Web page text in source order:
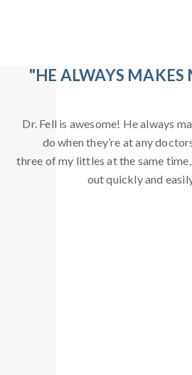
"HE ALWAYS
Dr. Fell is awesome! He always
do when they’re at any
three of my littles at the same
out quickly and